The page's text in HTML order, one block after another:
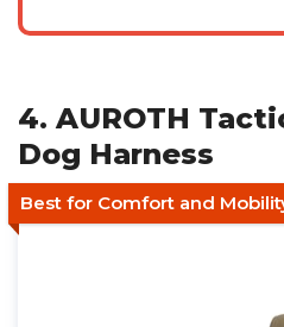
4. AUROTH
Dog Harness
Best for Comfort and